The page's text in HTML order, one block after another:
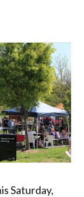
Saturday,